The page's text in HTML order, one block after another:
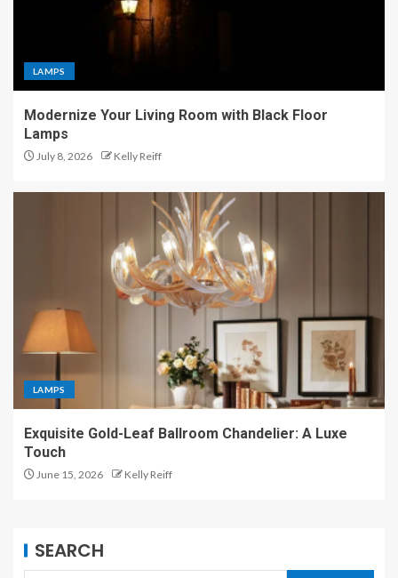
LAMPS
Modernize Your Living Room with Black Floor
Lamps
July 8, 2026 Kelly Reiff
LAMPS
Exquisite Gold-Leaf Ballroom Chandelier: A Luxe
Touch
June 15, 2026 Kelly Reiff
SEARCH